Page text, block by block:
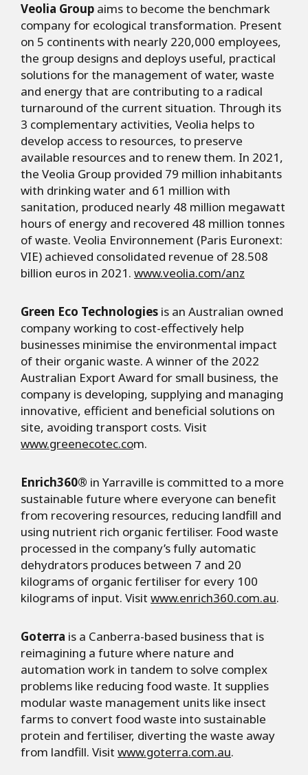
Veolia Group aims to become the benchmark
company for ecological transformation. Present
on 5 continents with nearly 220,000 employees,
the group designs and deploys useful, practical
solutions for the management of water, waste
and energy that are contributing to a radical
turnaround of the current situation. Through its
3 complementary activities, Veolia helps to
develop access to resources, to preserve
available resources and to renew them. In 2021,
the Veolia Group provided 79 million inhabitants
with drinking water and 61 million with
sanitation, produced nearly 48 million megawatt
hours of energy and recovered 48 million tonnes
of waste. Veolia Environnement (Paris Euronext:
VIE) achieved consolidated revenue of 28.508
billion euros in 2021. www.veolia.com/anz
Green Eco Technologies is an Australian owned
company working to cost-effectively help
businesses minimise the environmental impact
of their organic waste. A winner of the 2022
Australian Export Award for small business, the
company is developing, supplying and managing
innovative, efficient and beneficial solutions on
site, avoiding transport costs. Visit
www.greenecotec.com.
Enrich360® in Yarraville is committed to a more
sustainable future where everyone can benefit
from recovering resources, reducing landfill and
using nutrient rich organic fertiliser. Food waste
processed in the company’s fully automatic
dehydrators produces between 7 and 20
kilograms of organic fertiliser for every 100
kilograms of input. Visit www.enrich360.com.au.
Goterra is a Canberra-based business that is
reimagining a future where nature and
automation work in tandem to solve complex
problems like reducing food waste. It supplies
modular waste management units like insect
farms to convert food waste into sustainable
protein and fertiliser, diverting the waste away
from landfill. Visit www.goterra.com.au.